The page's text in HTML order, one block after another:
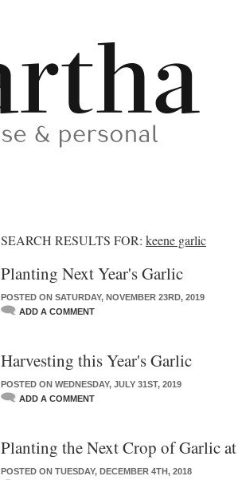
SEARCH RESULTS FOR: keene garlic
Planting Next Year's Garlic
POSTED ON SATURDAY, NOVEMBER 23RD, 2019
ADD A COMMENT
Harvesting this Year's Garlic
POSTED ON WEDNESDAY, JULY 31ST, 2019
ADD A COMMENT
Planting the Next Crop of Garlic
POSTED ON TUESDAY, DECEMBER 4TH, 2018